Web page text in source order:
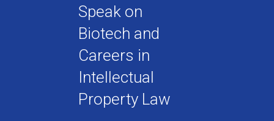
Speak on
Biotech and
Careers in
Intellectual
Property Law